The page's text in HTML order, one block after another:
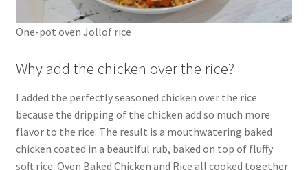
One-pot oven Jollof rice
Why add the chicken over the rice?
I added the perfectly seasoned chicken over the rice
because the dripping of the chicken add so much more
flavor to the rice. The result is a mouthwatering baked
chicken coated in a beautiful rub, baked on top of fluffy
soft rice. Oven Baked Chicken and Rice all cooked together